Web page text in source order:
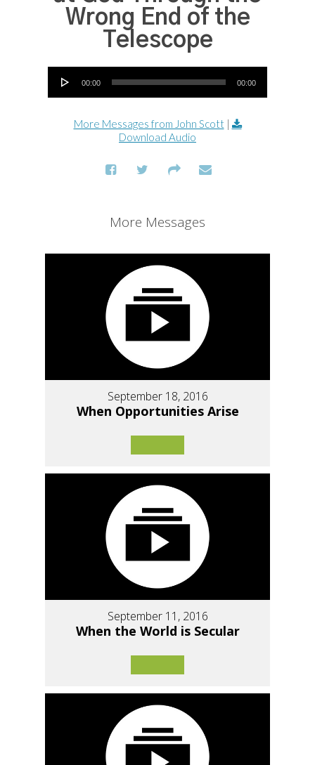
Wrong End of the
Telescope
Audio Player
00:00 00:00
More Messages from John Scott|
Download Audio
More Messages
September 18, 2016
When Opportunities Arise
September 11, 2016
When the World is Secular